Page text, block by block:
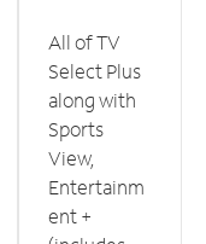
All of TV
Select Plus
along with
Sports
View,
Entertainm
ent +